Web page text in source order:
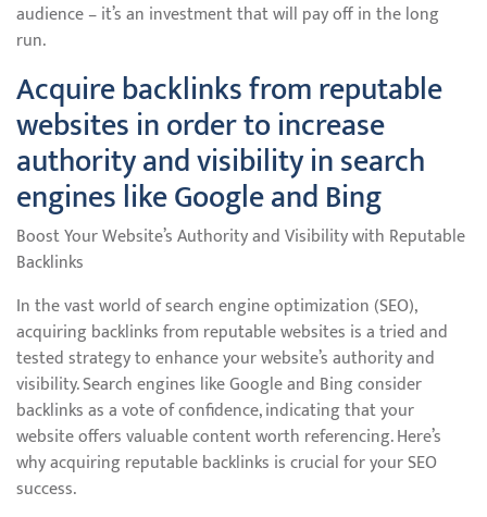
audience – it’s an investment that will pay off in the long
run.
Acquire backlinks from reputable
websites in order to increase
authority and visibility in search
engines like Google and Bing
Boost Your Website’s Authority and Visibility with Reputable
Backlinks
In the vast world of search engine optimization (SEO),
acquiring backlinks from reputable websites is a tried and
tested strategy to enhance your website’s authority and
visibility. Search engines like Google and Bing consider
backlinks as a vote of confidence, indicating that your
website offers valuable content worth referencing. Here’s
why acquiring reputable backlinks is crucial for your SEO
success.